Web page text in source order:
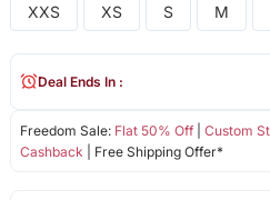
XXS XS S M
Freedom Sale: Flat 50% Off| Custom
Cashback | Free Shipping Offer*
Deal Ends In :